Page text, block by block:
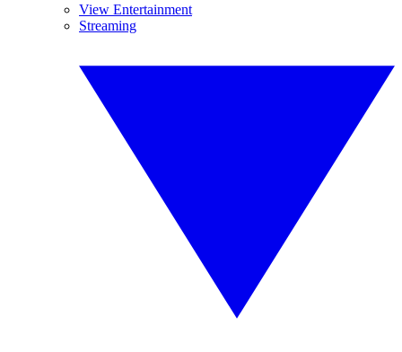
View Entertainment
Streaming